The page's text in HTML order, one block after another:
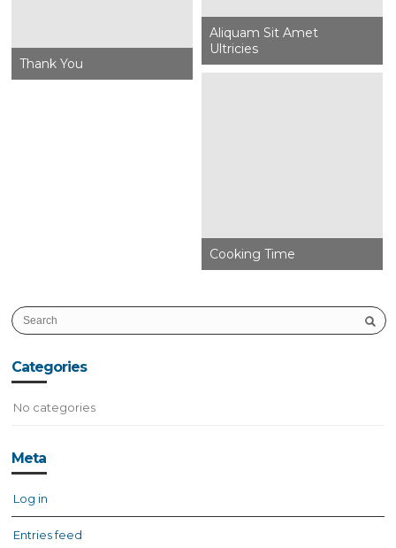
Thank You
Aliquam Sit Amet
Ultricies
Cooking Time
Categories
No categories
Meta
Log in
Entries feed